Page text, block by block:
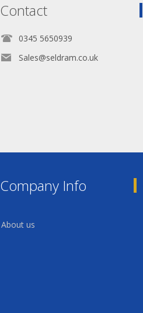
Contact
0345 5650939
Sales@seldram.co.uk
Company Info
About us